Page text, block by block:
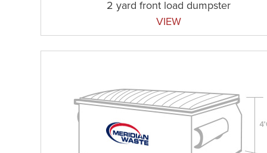
2 yard front load dumpster
VIEW